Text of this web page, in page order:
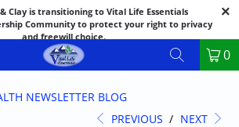
Clay is transitioning to Vital Life Essentials
Community to protect your right to privacy
and freewill choice.
your patience as we make this transition.
appear in places as we complete the process.
or need assistance feel free to call the office at
0
NEWSLETTER BLOG
PREVIOUS / NEXT